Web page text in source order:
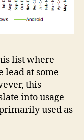
list where
lead at some
this
into usage
used as